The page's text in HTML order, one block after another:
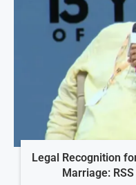
Legal Recognition
Marriage: